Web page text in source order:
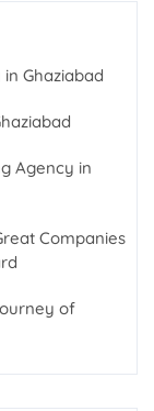
Ghaziabad
Agency in
Companies
of